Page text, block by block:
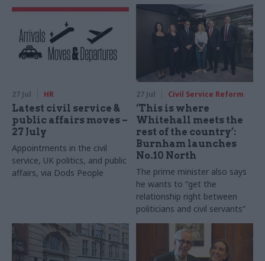
27 Jul HR
Latest civil service &
public affairs moves –
27 July
Appointments in the civil
service, UK politics, and public
affairs, via Dods People
27 Jul Civil Service Reform
‘This is where
Whitehall meets the
rest of the country’:
Burnham launches
No.10 North
The prime minister also says
he wants to “get the
relationship right between
politicians and civil servants”